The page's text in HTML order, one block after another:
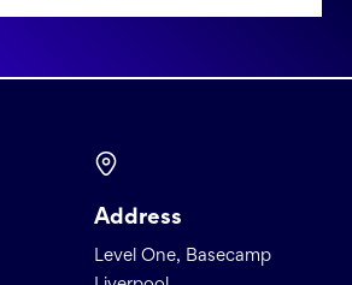
Address
Level One, Basecamp